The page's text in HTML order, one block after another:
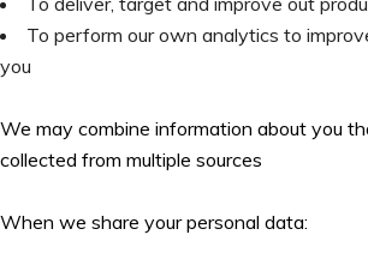
To perform our own analytics to
you
We may combine information about you
collected from multiple sources
When we share your personal data: